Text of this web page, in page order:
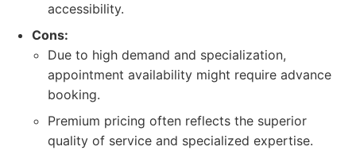
accessibility.
Cons:
Due to high demand and specialization,
appointment availability might require advance
booking.
Premium pricing often reflects the superior
quality of service and specialized expertise.